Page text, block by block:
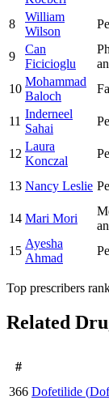
8
William
Wilson
9
Can
Ficicioglu
10
Mohammad
Baloch
11
Inderneel
Sahai
12
Laura
Konczal
13 Nancy Leslie
14 Mari Mori
15
Ayesha
Ahmad
Top prescribers
Related
#
366 Dofetilide (